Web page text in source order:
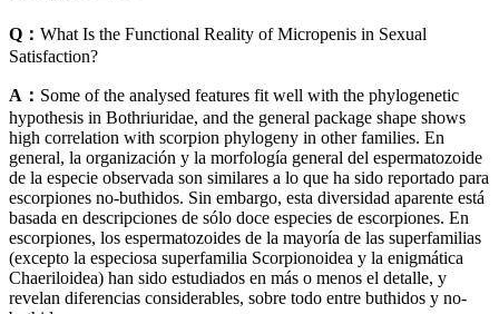
Q： What Is the Functional Reality of Micropenis in Sexual
Satisfaction?
A： Some of the analysed features fit well with the phylogenetic
hypothesis in Bothriuridae, and the general package shape shows
high correlation with scorpion phylogeny in other families. En
general, la organización y la morfología general del espermatozoide
de la especie observada son similares a lo que ha sido reportado para
escorpiones no-buthidos. Sin embargo, esta diversidad aparente está
basada en descripciones de sólo doce especies de escorpiones. En
escorpiones, los espermatozoides de la mayoría de las superfamilias
(excepto la especiosa superfamilia Scorpionoidea y la enigmática
Chaeriloidea) han sido estudiados en más o menos el detalle, y
revelan diferencias considerables, sobre todo entre buthidos y no-